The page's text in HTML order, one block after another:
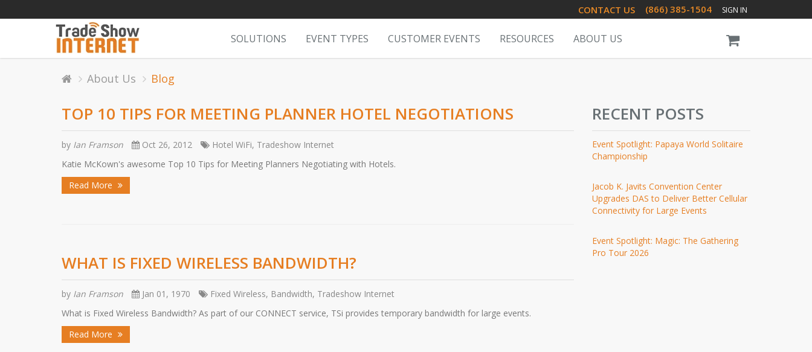
CONTACT US (866) 385-1504 SIGN IN
SOLUTIONS EVENT TYPES CUSTOMER EVENTS RESOURCES ABOUT US
About Us Blog
TOP 10 TIPS FOR MEETING PLANNER HOTEL NEGOTIATIONS
by Ian Framson Oct 26, 2012
Hotel WiFi, Tradeshow Internet
Katie McKown's awesome Top 10 Tips for Meeting Planners Negotiating with Hotels.
Read More
WHAT IS FIXED WIRELESS BANDWIDTH?
by Ian Framson Jan 01, 1970
Fixed Wireless, Bandwidth, Tradeshow Internet
What is Fixed Wireless Bandwidth? As part of our CONNECT service, TSi provides temporary bandwidth for large events.
Read More
RECENT POSTS
Event Spotlight: Papaya World Solitaire
Championship
Jacob K. Javits Convention Center
Upgrades DAS to Deliver Better Cellular
Connectivity for Large Events
Event Spotlight: Magic: The Gathering
Pro Tour 2026